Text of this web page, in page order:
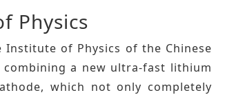
Physics
of Physics of the Chinese
a new ultra-fast lithium
which not only completely